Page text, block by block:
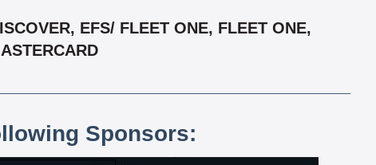
EFS/ FLEET ONE, FLEET ONE,
Sponsors: